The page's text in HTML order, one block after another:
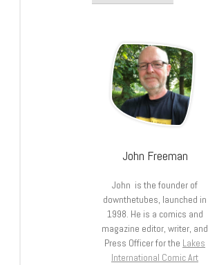
John Freeman
John is the founder of
downthetubes, launched in
1998. He is a comics and
magazine editor, writer, and
Press Officer for the Lakes
International Comic Art